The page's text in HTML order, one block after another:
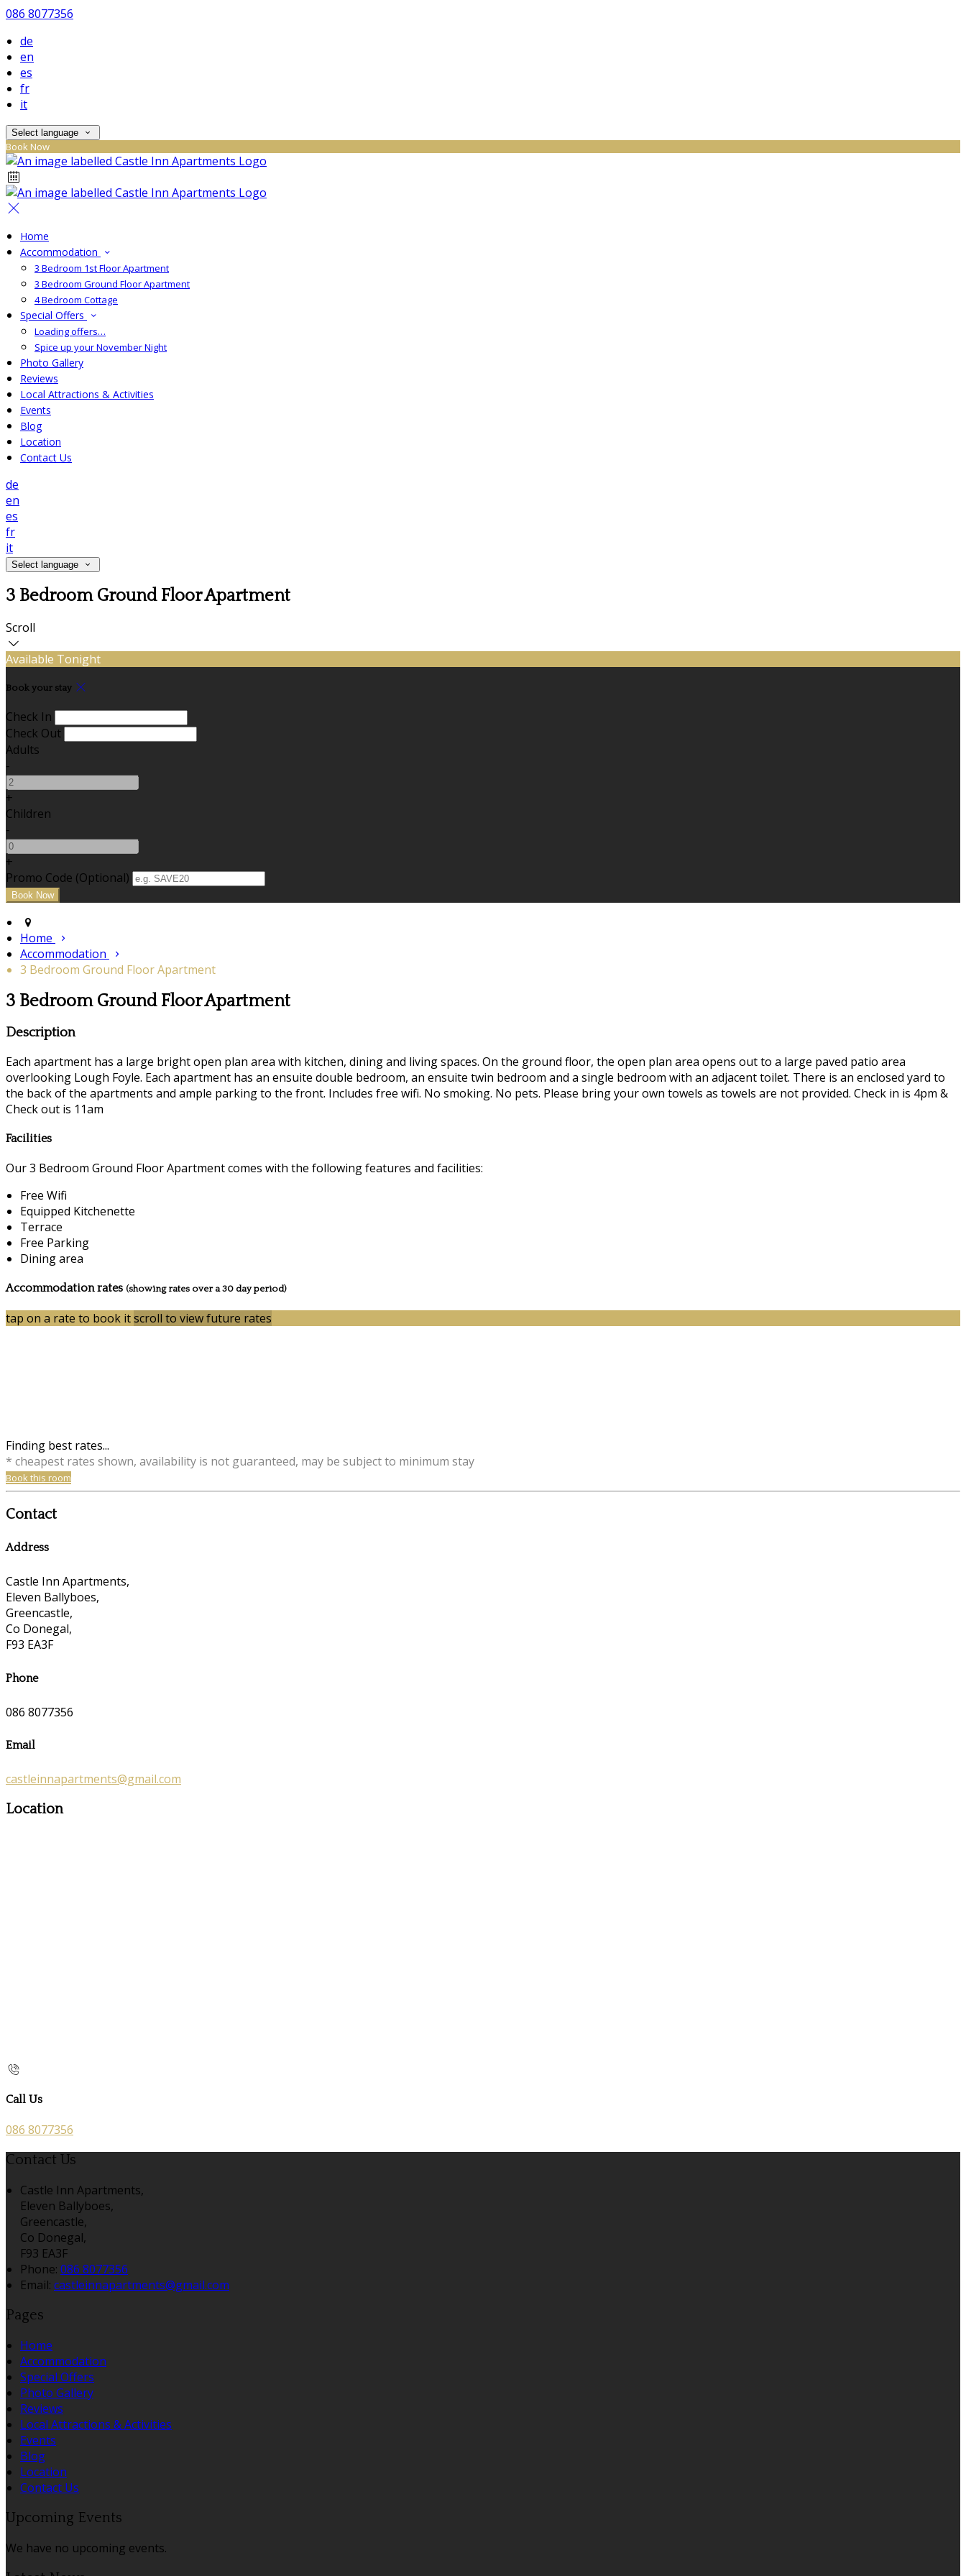
086 8077356
de
en
es
fr
it
Select language
Book Now
Home
Accommodation
3 Bedroom 1st Floor Apartment
3 Bedroom Ground Floor Apartment
4 Bedroom Cottage
Special Offers
Loading offers…
Spice up your November Night
Photo Gallery
Reviews
Local Attractions & Activities
Events
Blog
Location
Contact Us
de
en
es
fr
it
Select language
3 Bedroom Ground Floor Apartment
Scroll
Available Tonight
Book your stay
Check In
Check Out
Adults
-
+
Children
-
+
Promo Code (Optional)
Home
Accommodation
3 Bedroom Ground Floor Apartment
3 Bedroom Ground Floor Apartment
Description
Each apartment has a large bright open plan area with kitchen, dining and living spaces. On the ground floor, the open plan area opens out to a large paved patio area
overlooking Lough Foyle. Each apartment has an ensuite double bedroom, an ensuite twin bedroom and a single bedroom with an adjacent toilet. There is an enclosed yard to
the back of the apartments and ample parking to the front. Includes free wifi. No smoking. No pets. Please bring your own towels as towels are not provided. Check in is 4pm &
Check out is 11am
Facilities
Our 3 Bedroom Ground Floor Apartment comes with the following features and facilities:
Free Wifi
Equipped Kitchenette
Terrace
Free Parking
Dining area
Accommodation rates (showing rates over a 30 day period)
tap on a rate to book itscroll to view future rates
Finding best rates...
* cheapest rates shown, availability is not guaranteed, may be subject to minimum stay
Book this room
Contact
Address
Castle Inn Apartments,
Eleven Ballyboes,
Greencastle,
Co Donegal,
F93 EA3F
Phone
086 8077356
Email
castleinnapartments@gmail.com
Location
Call Us
086 8077356
Contact Us
Castle Inn Apartments,
Eleven Ballyboes,
Greencastle,
Co Donegal,
F93 EA3F
Phone: 086 8077356
Email: castleinnapartments@gmail.com
Pages
Home
Accommodation
Special Offers
Photo Gallery
Reviews
Local Attractions & Activities
Events
Blog
Location
Contact Us
Upcoming Events
We have no upcoming events.